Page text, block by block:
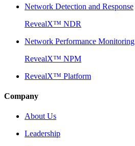
Network Detection and Response
RevealX™ NDR
Network Performance Monitoring
RevealX™ NPM
RevealX™ Platform
Company
About Us
Leadership